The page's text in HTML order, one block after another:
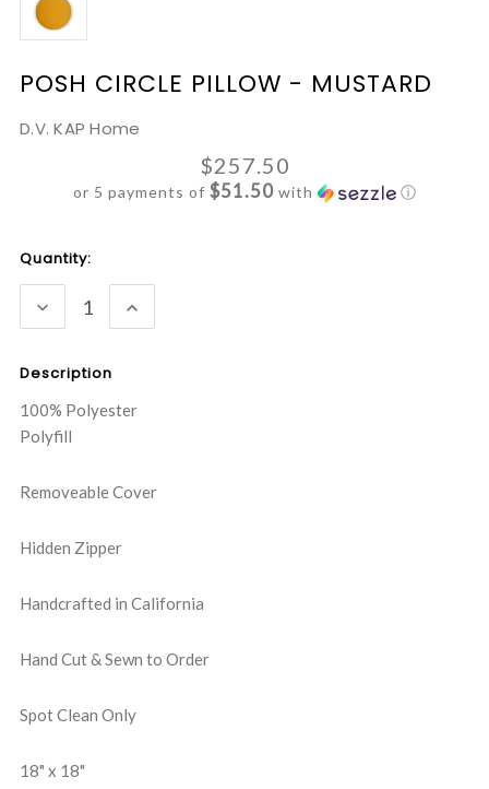
POSH CIRCLE PILLOW - MUSTARD
D.V. KAP Home
$257.50
or 5 payments of $51.50with ⓘ
Current
Stock:
Quantity:
DECREASE
QUANTITY:
INCREASE
QUANTITY:
Description
100% Polyester
Polyfill
Removeable Cover
Hidden Zipper
Handcrafted in California
Hand Cut & Sewn to Order
Spot Clean Only
18" x 18"